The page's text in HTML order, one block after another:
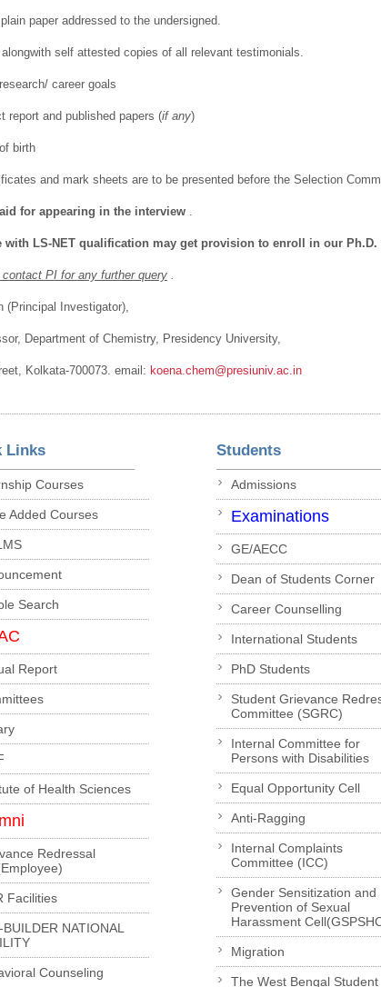
paper addressed to the undersigned.
self attested copies of all relevant testimonials.
career goals
report and published papers (if any)
birth
and mark sheets are to be presented before the Selection
for appearing in the interview.
with LS-NET qualification may get provision to enroll in our Ph.D.
PI for any further query
(Principal Investigator),
Department of Chemistry, Presidency University,
Kolkata-700073. email: koena.chem@presiuniv.ac.in
Links
Courses
Added Courses
Search
Report
of Health Sciences
Redressal
Facilities
BUILDER NATIONAL
Counseling
Students
Admissions
Examinations
GE/AECC
Dean of Students Corner
Career Counselling
International Students
PhD Students
Student Grievance
Committee (SGRC)
Internal Committee for
Persons with Disabilities
Equal Opportunity Cell
Anti-Ragging
Internal Complaints
Committee (ICC)
Gender Sensitization and
Prevention of Sexual
Harassment
Migration
The West Bengal Student